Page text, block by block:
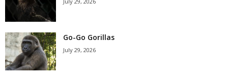
Go-Go Gorillas
July 29, 2026